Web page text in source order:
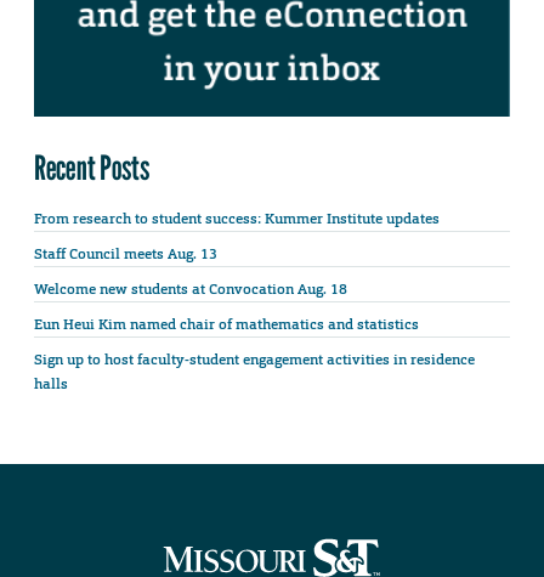
Recent Posts
From research to student success: Kummer Institute updates
Staff Council meets Aug. 13
Welcome new students at Convocation Aug. 18
Eun Heui Kim named chair of mathematics and statistics
Sign up to host faculty-student engagement activities in residence
halls